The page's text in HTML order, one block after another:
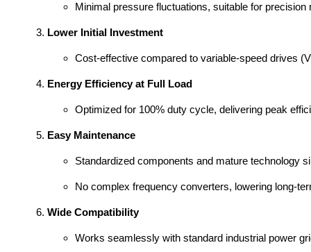
Minimal pressure fluctuations, suitable for
Lower Initial Investment
Cost-effective compared to variable-speed drives
Energy Efficiency at Full Load
Optimized for 100% duty cycle, delivering peak
Easy Maintenance
Standardized components and mature technology
No complex frequency converters, lowering long-
Wide Compatibility
Works seamlessly with standard industrial power